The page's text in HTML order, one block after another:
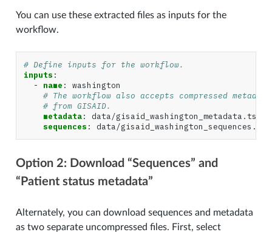
You can use these extracted files as inputs for the
workflow.
# Define inputs for the workflow.
inputs :
-
name :
washington
# The workflow also accepts compressed
# from GISAID.
metadata:
data/
sequences : data/
Option 2: Download “Sequences” and
“Patient status metadata”
Alternately, you can download sequences and metadata
as two separate uncompressed files. First, select